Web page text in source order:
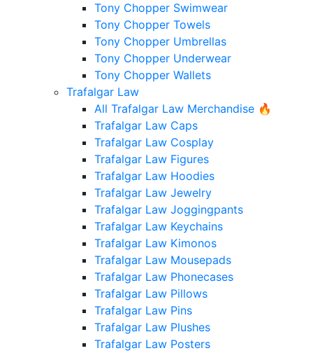
Tony Chopper Swimwear
Tony Chopper Towels
Tony Chopper Umbrellas
Tony Chopper Underwear
Tony Chopper Wallets
Trafalgar Law
All Trafalgar Law Merchandise 🔥
Trafalgar Law Caps
Trafalgar Law Cosplay
Trafalgar Law Figures
Trafalgar Law Hoodies
Trafalgar Law Jewelry
Trafalgar Law Joggingpants
Trafalgar Law Keychains
Trafalgar Law Kimonos
Trafalgar Law Mousepads
Trafalgar Law Phonecases
Trafalgar Law Pillows
Trafalgar Law Pins
Trafalgar Law Plushes
Trafalgar Law Posters